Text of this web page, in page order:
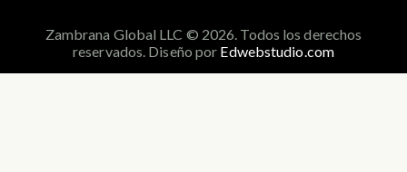
Zambrana Global LLC © 2026. Todos los derechos
reservados. Diseño por Edwebstudio.com